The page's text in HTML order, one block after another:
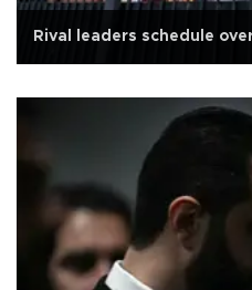
Rival leaders schedule